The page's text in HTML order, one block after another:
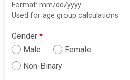
Format: mm/dd/yyyy
Used for age group calculations
Gender*
Male
Female
Non-Binary